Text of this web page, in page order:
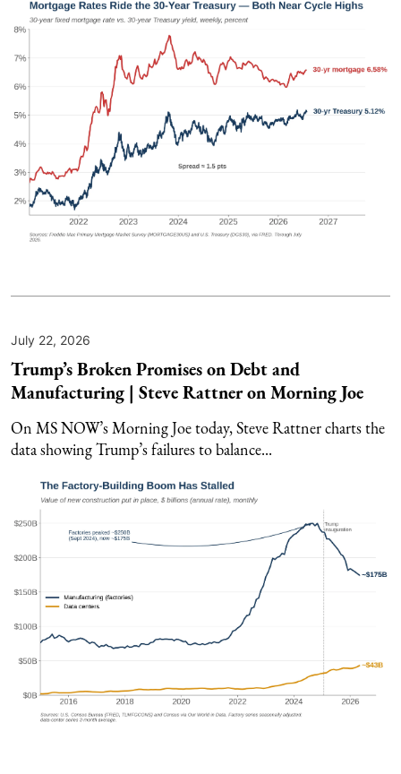
July 22, 2026
Trump’s Broken Promises on Debt and
Manufacturing | Steve Rattner on Morning Joe
On MS NOW’s Morning Joe today, Steve Rattner charts the
data showing Trump’s failures to balance...